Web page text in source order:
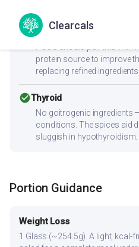
Clearcals
cancelPCOS
Moderate-to-high GI (72)
protein source to improve
replacing refined
check_circleThyroid
No goitrogenic ingredients
conditions. The spices aid
sluggish in hypothyroidism.
Portion Guidance
Weight Loss
1 Glass (~254.5g). A light, kcal-